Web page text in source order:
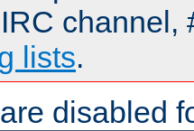
channel,
lists.
disabled